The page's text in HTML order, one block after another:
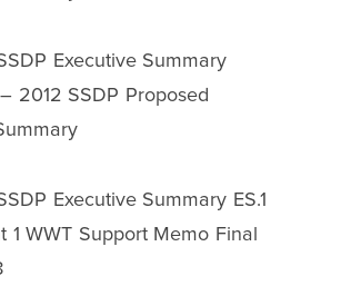
Executive Summary
2012 SSDP Proposed
Executive Summary ES.1
1 WWT Support Memo Final